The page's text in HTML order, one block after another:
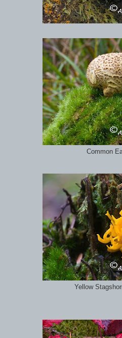
Common
Yellow